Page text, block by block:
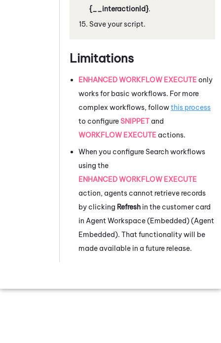
{__interactionId}.
Save your script.
Limitations
ENHANCED WORKFLOW EXECUTEonly
works for basic workflows. For more
complex workflows, followthis process
to configureSNIPPET and
WORKFLOW EXECUTE actions.
When you configure Search workflows
using the
ENHANCED WORKFLOW EXECUTE
action, agents cannot retrieve records
by clicking Refresh in the customer card
in Agent Workspace (Embedded) (Agent
Embedded). That functionality will be
made available in a future release.